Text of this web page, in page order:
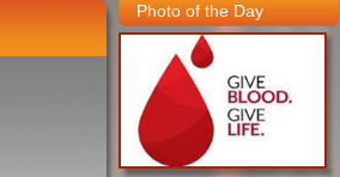
Photo of the Day